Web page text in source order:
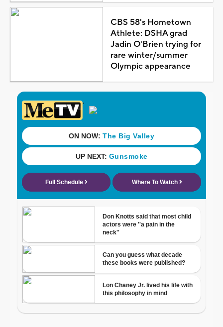
CBS 58's Hometown
Athlete: DSHA grad
Jadin O'Brien trying for
rare winter/summer
Olympic appearance